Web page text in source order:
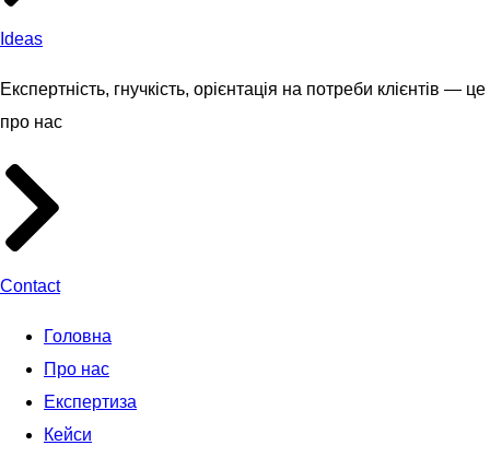
Ideas
Експертність, гнучкість, орієнтація на потреби клієнтів — це
про нас
Contact
Головна
Про нас
Експертиза
Кейси